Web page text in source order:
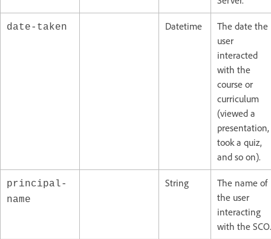
date-taken Datetime
The date the
user
interacted
with the
course or
curriculum
(viewed a
presentation,
took a quiz,
and so on).
principal-
name
String
The name of
the user
interacting
with the SCO.